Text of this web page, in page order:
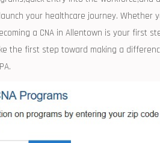
your healthcare journey.
a CNA in Allentown is your first
the first step toward ⁤making a